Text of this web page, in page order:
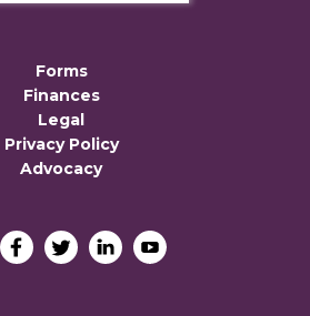
Forms
Finances
Legal
Privacy Policy
Advocacy